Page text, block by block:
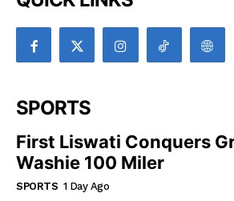
SPORTS
First Liswati Conquers
Washie 100 Miler
SPORTS 1 Day Ago